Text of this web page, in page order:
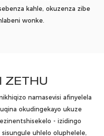
kahle, okuzenza zibe
wonke.
ZETHU
namasevisi afinyelela
okudingekayo ukuze
- izidingo
uhlelo oluphelele,